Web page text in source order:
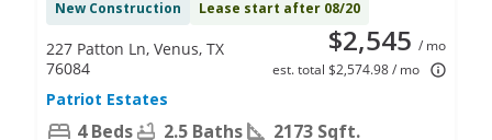
New Construction Lease start after 08/20
$2,545 / mo
est. total $2,574.98 / mo
227 Patton Ln, Venus, TX
76084
Patriot Estates
4 Beds 2.5 Baths 2173 Sqft.